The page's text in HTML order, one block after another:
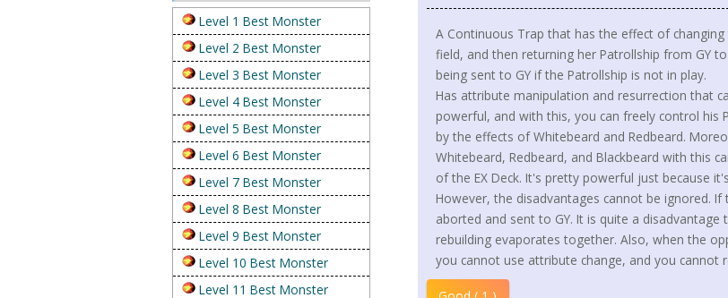
Level 1 Best Monster
Level 2 Best Monster
Level 3 Best Monster
Level 4 Best Monster
Level 5 Best Monster
Level 6 Best Monster
Level 7 Best Monster
Level 8 Best Monster
Level 9 Best Monster
Level 10 Best Monster
Level 11 Best Monster
A Continuous Trap that has the effect of
field, and then returning her Patrollship from GY
being sent to GY if the Patrollship is not in play.
Has attribute manipulation and resurrection that
powerful, and with this, you can freely control his
by the effects of Whitebeard and Redbeard.
Whitebeard, Redbeard, and Blackbeard with this
of the EX Deck. It's pretty powerful just because
However, the disadvantages cannot be ignored.
aborted and sent to GY. It is quite a
rebuilding evaporates together. Also, when the
you cannot use attribute change, and you cannot